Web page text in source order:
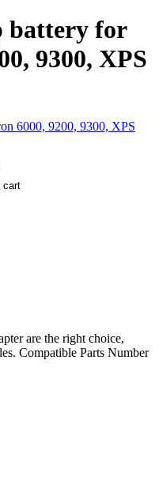
battery for
9300, XPS
are the right choice,
Compatible Parts Number